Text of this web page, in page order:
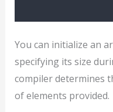
You can initialize an
specifying its size
compiler determines
of elements provided.